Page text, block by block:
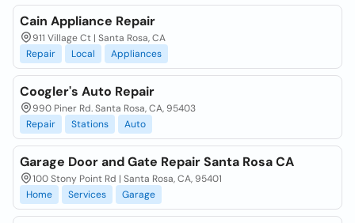
Cain Appliance Repair
911 Village Ct | Santa Rosa, CA
Repair
Local Appliances
Coogler's Auto Repair
990 Piner Rd. Santa Rosa, CA, 95403
Repair
Stations Auto
Garage Door and Gate Repair Santa Rosa CA
100 Stony Point Rd | Santa Rosa, CA, 95401
Home
Services Garage